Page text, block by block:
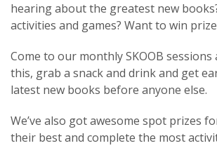
hearing about the greatest new
activities and games? Want to win
Come to our monthly SKOOB sessions
this, grab a snack and drink and get
latest new books before anyone else.
We’ve also got awesome spot prizes
their best and complete the most